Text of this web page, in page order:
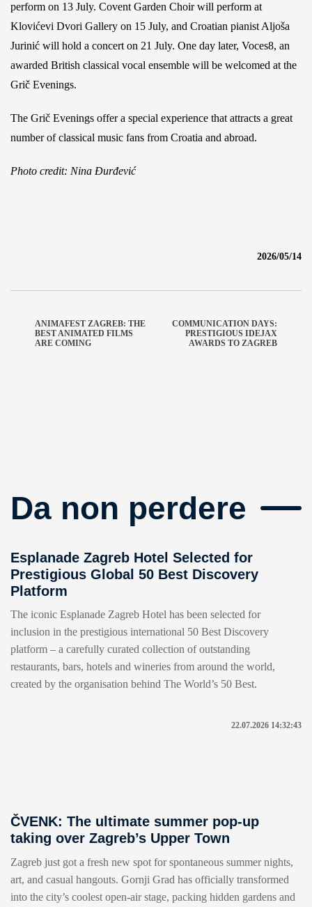
perform on 13 July. Covent Garden Choir will perform at
Klovićevi Dvori Gallery on 15 July, and Croatian pianist Aljoša
Jurinić will hold a concert on 21 July. One day later, Voces8, an
awarded British classical vocal ensemble will be welcomed at the
Grič Evenings.
The Grič Evenings offer a special experience that attracts a great
number of classical music fans from Croatia and abroad.
Photo credit: Nina Đurđević
2026/05/14
ANIMAFEST ZAGREB: THE
BEST ANIMATED FILMS
ARE COMING
COMMUNICATION DAYS:
PRESTIGIOUS IDEJAX
AWARDS TO ZAGREB
Da non perdere
Esplanade Zagreb Hotel Selected for
Prestigious Global 50 Best Discovery
Platform
The iconic Esplanade Zagreb Hotel has been selected for
inclusion in the prestigious international 50 Best Discovery
platform – a carefully curated collection of outstanding
restaurants, bars, hotels and wineries from around the world,
created by the organisation behind The World’s 50 Best.
22.07.2026 14:32:43
ČVENK: The ultimate summer pop-up
taking over Zagreb’s Upper Town
Zagreb just got a fresh new spot for spontaneous summer nights,
art, and casual hangouts. Gornji Grad has officially transformed
into the city’s coolest open-air stage, packing hidden gardens and